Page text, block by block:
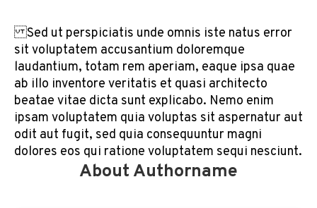
Sed ut perspiciatis unde omnis iste natus error
sit voluptatem accusantium doloremque
laudantium, totam rem aperiam, eaque ipsa quae
ab illo inventore veritatis et quasi architecto
beatae vitae dicta sunt explicabo. Nemo enim
ipsam voluptatem quia voluptas sit aspernatur aut
odit aut fugit, sed quia consequuntur magni
dolores eos qui ratione voluptatem sequi nesciunt.
About Authorname